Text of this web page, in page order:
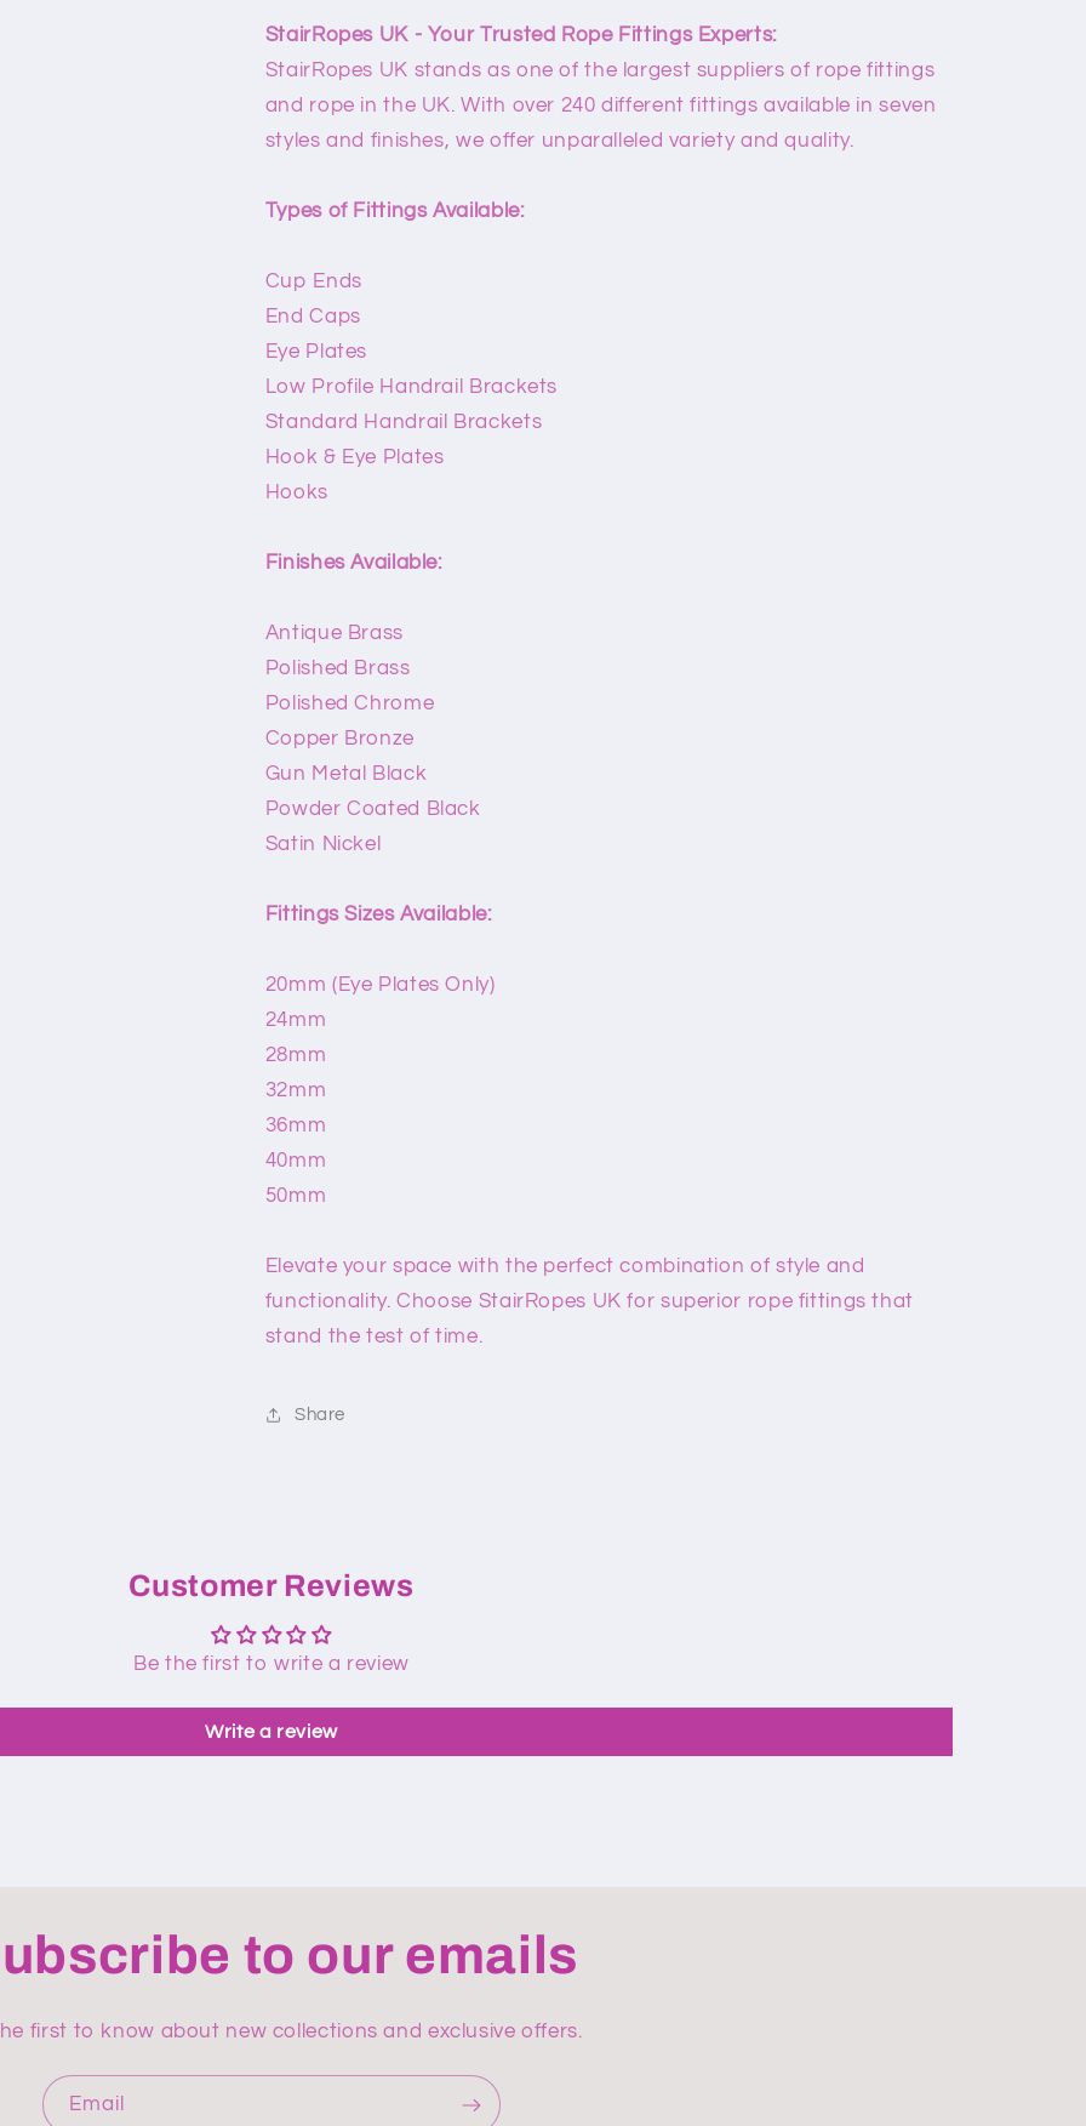
StairRopes UK - Your Trusted Rope Fittings Experts:
StairRopes UK stands as one of the largest suppliers of rope fittings
and rope in the UK. With over 240 different fittings available in seven
styles and finishes, we offer unparalleled variety and quality.
Types of Fittings Available:
Cup Ends
End Caps
Eye Plates
Low Profile Handrail Brackets
Standard Handrail Brackets
Hook & Eye Plates
Hooks
Finishes Available:
Antique Brass
Polished Brass
Polished Chrome
Copper Bronze
Gun Metal Black
Powder Coated Black
Satin Nickel
Fittings Sizes Available:
20mm (Eye Plates Only)
24mm
28mm
32mm
36mm
40mm
50mm
Elevate your space with the perfect combination of style and
functionality. Choose StairRopes UK for superior rope fittings that
stand the test of time.
Share
Customer Reviews
Be the first to write a review
Write a review
to our emails
first to know about new collections and exclusive offers.
Email